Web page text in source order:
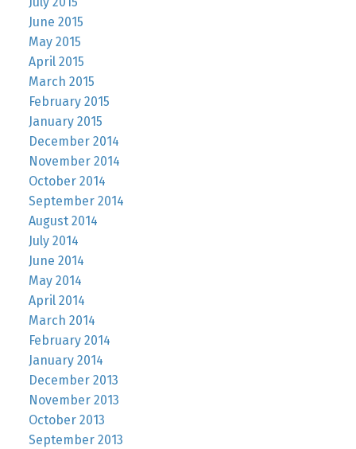
June 2015
May 2015
April 2015
March 2015
February 2015
January 2015
December 2014
November 2014
October 2014
September 2014
August 2014
July 2014
June 2014
May 2014
April 2014
March 2014
February 2014
January 2014
December 2013
November 2013
October 2013
September 2013